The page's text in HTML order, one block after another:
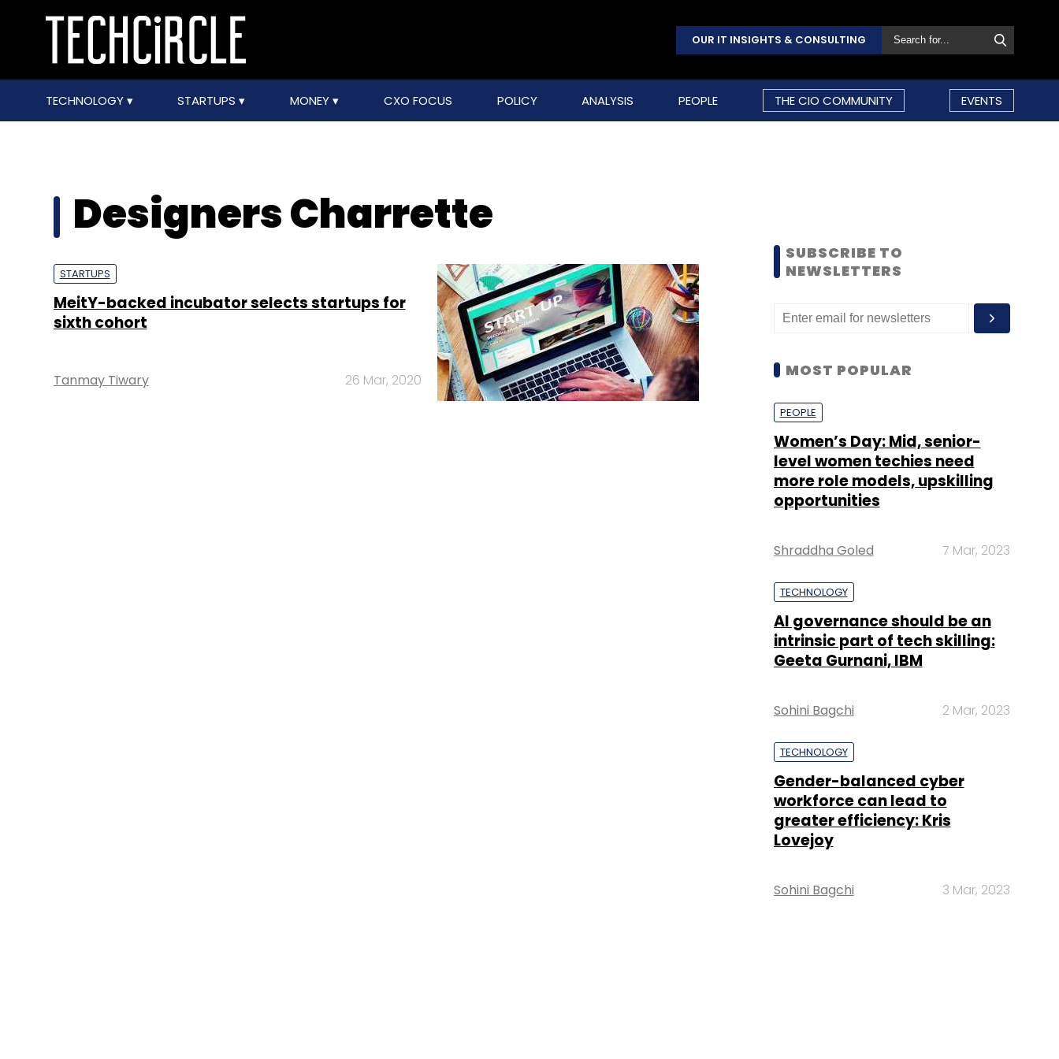
OUR IT INSIGHTS & CONSULTING
TECHNOLOGY STARTUPS MONEY CXO FOCUS POLICY ANALYSIS PEOPLE THE CIO COMMUNITY EVENTS
Designers Charrette
STARTUPS
MeitY-backed incubator selects startups for
sixth cohort
Tanmay Tiwary 26 Mar, 2020
SUBSCRIBE TO
NEWSLETTERS
MOST POPULAR
PEOPLE
Women’s Day: Mid, senior-
level women techies need
more role models, upskilling
opportunities
Shraddha Goled 7 Mar, 2023
TECHNOLOGY
AI governance should be an
intrinsic part of tech skilling:
Geeta Gurnani, IBM
Sohini Bagchi 2 Mar, 2023
TECHNOLOGY
Gender-balanced cyber
workforce can lead to
greater efficiency: Kris
Lovejoy
Sohini Bagchi 3 Mar, 2023